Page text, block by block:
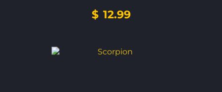
$ 12.99